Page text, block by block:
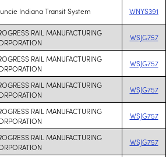
Indiana Transit System WNYS391
RAIL MANUFACTURING
WSJG757
RAIL MANUFACTURING
WSJG757
RAIL MANUFACTURING
WSJG757
RAIL MANUFACTURING
WSJG757
RAIL MANUFACTURING
WSJG757